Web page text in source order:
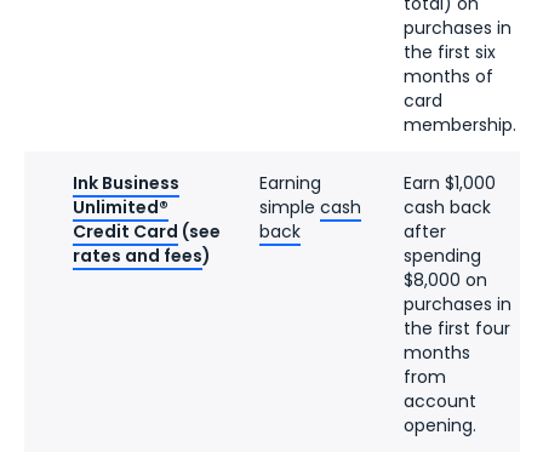
purchases in
the first six
months of
card
membership.
Ink Business
Unlimited®
Credit Card (see
rates and fees)
Earning
simple cash
back
Earn $1,000
cash back
after
spending
$8,000 on
purchases in
the first four
months
from
account
opening.